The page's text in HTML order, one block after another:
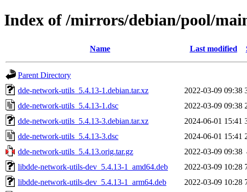
Index of /mirrors/debian/pool/
Name Last modified
Parent Directory
dde-network-utils_5.4.13-1.debian.tar.xz
2022-03-09 09:38
dde-network-utils_5.4.13-1.dsc
2022-03-09 09:38
dde-network-utils_5.4.13-3.debian.tar.xz
2024-06-01 15:41
dde-network-utils_5.4.13-3.dsc
2024-06-01 15:41
dde-network-utils_5.4.13.orig.tar.gz
2022-03-09 09:38
libdde-network-utils-dev_5.4.13-1_amd64.deb
2022-03-09 10:28
libdde-network-utils-dev_5.4.13-1_arm64.deb
2022-03-09 10:28